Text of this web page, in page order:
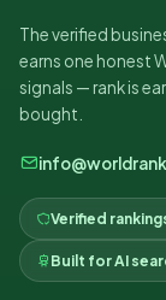
The verified
earns one honest
signals — rank is
bought.
Verified
Built for AI